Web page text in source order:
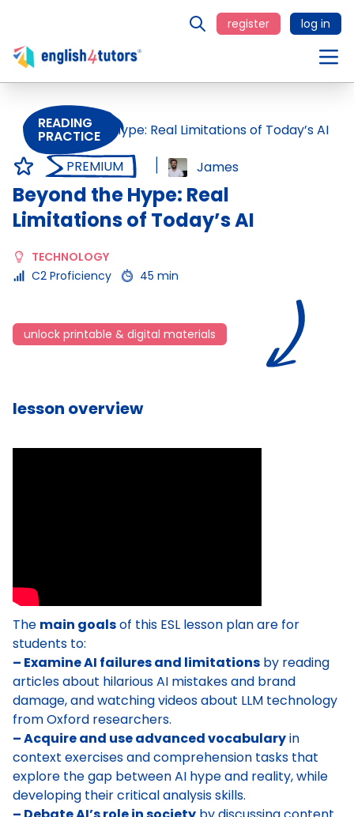
register log in
READING
PRACTICE
PREMIUM
James
Beyond the Hype: Real
Limitations of Today’s AI
TECHNOLOGY
C2 Proficiency
45 min
unlock printable & digital materials
lesson overview
The main goalsof this ESL lesson plan are for
students to:
– Examine AI failures and limitations by reading
articles about hilarious AI mistakes and brand
damage, and watching videos about LLM technology
from Oxford researchers.
– Acquire and use advanced vocabularyin
context exercises and comprehension tasks that
explore the gap between AI hype and reality, while
developing their critical analysis skills.